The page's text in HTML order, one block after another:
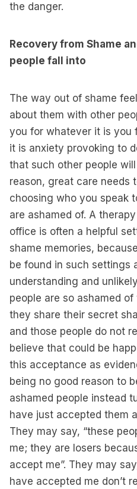
the danger.
Recovery from Shame
people fall into
The way out of shame
about them with other
you for whatever it is you
it is anxiety provoking to
that such other people
reason, great care needs
choosing who you speak
are ashamed of. A
office is often a helpful
shame memories,
be found in such settings
understanding and
people are so ashamed
they share their secret
and those people do not
believe that could be
this acceptance as
being no good reason to
ashamed people instead
have just accepted them
They may say, “these
me; they are losers
accept me”. They may
have accepted me don’t